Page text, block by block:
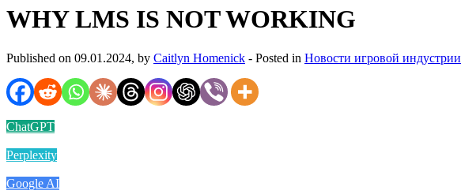
WHY LMS IS NOT WORKING
Published on 09.01.2024, by Caitlyn Homenick - Posted in Новости игровой индустрии
ChatGPT
Perplexity
Google AI